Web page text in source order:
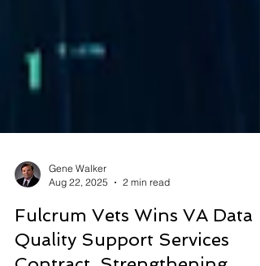
Aug 22, 2025
2 min read
Fulcrum Vets Wins VA Data